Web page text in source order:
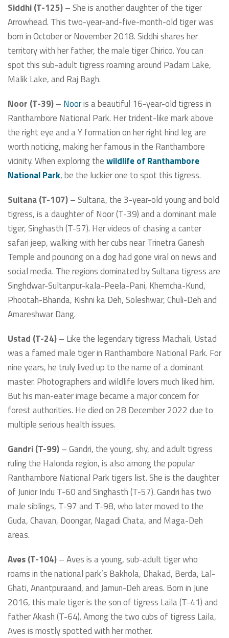
Siddhi (T-125)– She is another daughter of the tiger
Arrowhead. This two-year-and-five-month-old tiger was
born in October or November 2018. Siddhi shares her
territory with her father, the male tiger Chirico. You can
spot this sub-adult tigress roaming around Padam Lake,
Malik Lake, and Raj Bagh.
Noor (T-39)– Nooris a beautiful 16-year-old tigress in
Ranthambore National Park. Her trident-like mark above
the right eye and a Y formation on her right hind leg are
worth noticing, making her famous in the Ranthambore
vicinity. When exploring thewildlife of Ranthambore
National Park, be the luckier one to spot this tigress.
Sultana (T-107)– Sultana, the 3-year-old young and bold
tigress, is a daughter of Noor (T-39) and a dominant male
tiger, Singhasth (T-57). Her videos of chasing a canter
safari jeep, walking with her cubs near Trinetra Ganesh
Temple and pouncing on a dog had gone viral on news and
social media. The regions dominated by Sultana tigress are
Singhdwar-Sultanpur-kala-Peela-Pani, Khemcha-Kund,
Phootah-Bhanda, Kishni ka Deh, Soleshwar, Chuli-Deh and
Amareshwar Dang.
Ustad (T-24)– Like the legendary tigress Machali, Ustad
was a famed male tiger in Ranthambore National Park. For
nine years, he truly lived up to the name of a dominant
master. Photographers and wildlife lovers much liked him.
But his man-eater image became a major concern for
forest authorities. He died on 28 December 2022 due to
multiple serious health issues.
Gandri (T-99)– Gandri, the young, shy, and adult tigress
ruling the Halonda region, is also among the popular
Ranthambore National Park tigers list. She is the daughter
of Junior Indu T-60 and Singhasth (T-57). Gandri has two
male siblings, T-97 and T-98, who later moved to the
Guda, Chavan, Doongar, Nagadi Chata, and Maga-Deh
areas.
Aves (T-104)– Aves is a young, sub-adult tiger who
roams in the national park’s Bakhola, Dhakad, Berda, Lal-
Ghati, Anantpuraand, and Jamun-Deh areas. Born in June
2016, this male tiger is the son of tigress Laila (T-41) and
father Akash (T-64). Among the two cubs of tigress Laila,
Aves is mostly spotted with her mother.